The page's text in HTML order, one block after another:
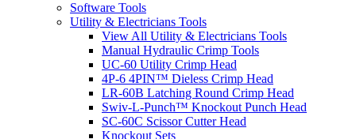
Software Tools
Utility & Electricians Tools
View All Utility & Electricians Tools
Manual Hydraulic Crimp Tools
UC-60 Utility Crimp Head
4P-6 4PIN™ Dieless Crimp Head
LR-60B Latching Round Crimp Head
Swiv-L-Punch™ Knockout Punch Head
SC-60C Scissor Cutter Head
Knockout Sets